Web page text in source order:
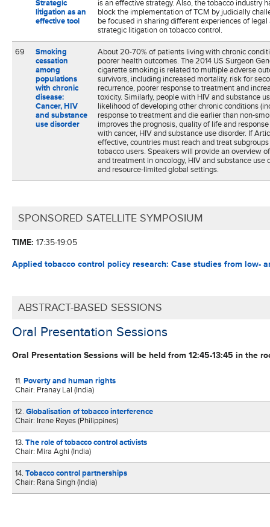
Strategic
litigation as an
effective tool
is an effective strategy. Also, the tobacco industry
block the implementation of TCM by judicially
be focused in sharing different experiences of
strategic litigation on tobacco control.
69
Smoking
cessation
among
populations
with chronic
disease:
Cancer, HIV
and substance
use disorder
About 20-70% of patients living with chronic
poorer health outcomes. The 2014 US Surgeon
cigarette smoking is related to multiple adverse
survivors, including increased mortality, risk for
recurrence, poorer response to treatment and
toxicity. Similarly, people with HIV and substance
likelihood of developing other chronic conditions
response to treatment and die earlier than non-
improves the prognosis, quality of life and
with cancer, HIV and substance use disorder. If
effective, countries must reach and treat
tobacco users. Speakers will provide an overview
and treatment in oncology, HIV and substance use
and resource-limited global settings.
SPONSORED SATELLITE SYMPOSIUM
TIME: 17:35-19:05
Applied tobacco control policy research: Case studies from low-
ABSTRACT-BASED SESSIONS
Oral Presentation Sessions
Oral Presentation Sessions will be held from 12:45-13:45 in the
11. Poverty and human rights
Chair: Pranay Lal (India)
12. Globalisation of tobacco interference
Chair: Irene Reyes (Philippines)
13. The role of tobacco control activists
Chair: Mira Aghi (India)
14. Tobacco control partnerships
Chair: Rana Singh (India)